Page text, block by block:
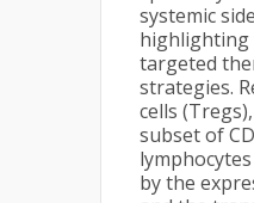
systemic
highlighting
targeted
strategies.
cells
subset of
by the